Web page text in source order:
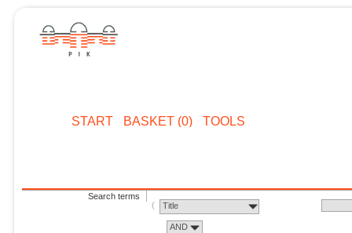
START BASKET (0) TOOLS
Search terms
Title
AND